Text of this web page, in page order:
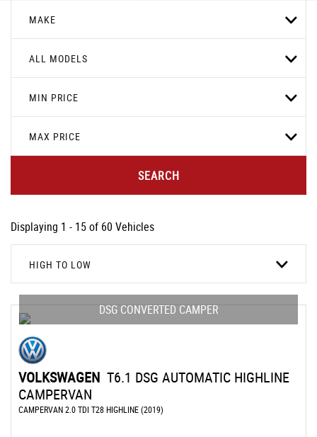
MAKE
ALL MODELS
MIN PRICE
MAX PRICE
SEARCH
Displaying 1 - 15 of 60 Vehicles
HIGH TO LOW
DSG CONVERTED CAMPER
VOLKSWAGEN T6.1 DSG AUTOMATIC HIGHLINE
CAMPERVAN
CAMPERVAN 2.0 TDI T28 HIGHLINE (2019)